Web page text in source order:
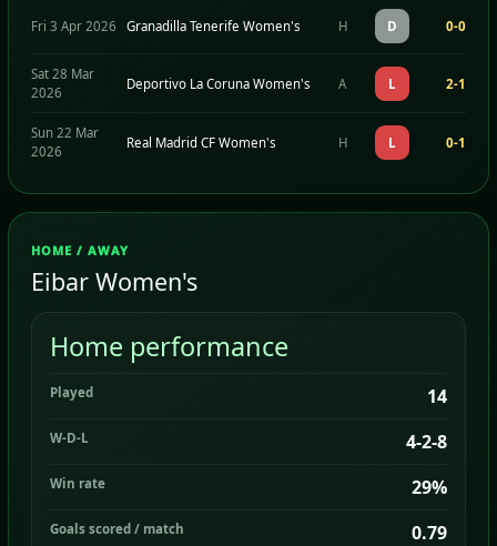
Fri 3 Apr 2026 Granadilla Tenerife Women's H D 0-0
Sat 28 Mar
2026
Deportivo La Coruna Women's A L 2-1
Sun 22 Mar
2026
Real Madrid CF Women's H L 0-1
HOME / AWAY
Eibar Women's
Home performance
Played 14
W-D-L 4-2-8
Win rate 29%
Goals scored / match 0.79